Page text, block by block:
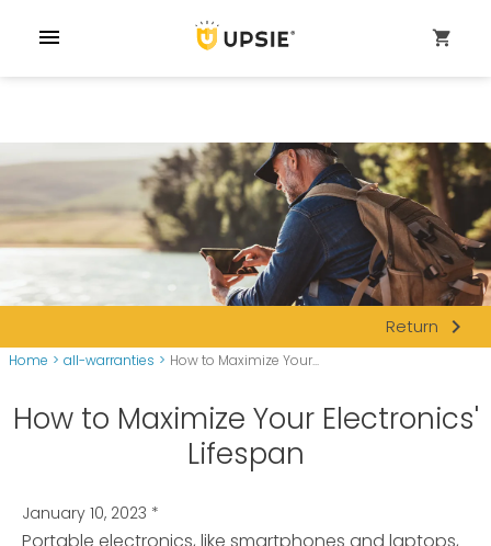
menu shopping_cart
Return navigate_next
Home > all-warranties > How to Maximize Your...
How to Maximize Your Electronics'
Lifespan
January 10, 2023 *